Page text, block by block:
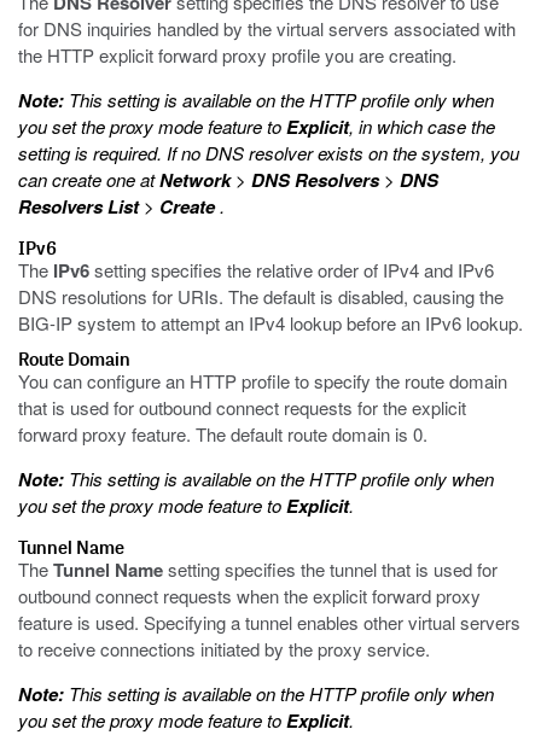
for DNS inquiries handled by the virtual servers associated with
the HTTP explicit forward proxy profile you are creating.
Note: This setting is available on the HTTP profile only when
you set the proxy mode feature toExplicit, in which case the
setting is required. If no DNS resolver exists on the system, you
can create one atNetwork> DNS Resolvers> DNS
Resolvers List> Create.
IPv6
The IPv6setting specifies the relative order of IPv4 and IPv6
DNS resolutions for URIs. The default is disabled, causing the
BIG-IP system to attempt an IPv4 lookup before an IPv6 lookup.
Route Domain
You can configure an HTTP profile to specify the route domain
that is used for outbound connect requests for the explicit
forward proxy feature. The default route domain is 0.
Note: This setting is available on the HTTP profile only when
you set the proxy mode feature toExplicit.
Tunnel Name
TheTunnel Namesetting specifies the tunnel that is used for
outbound connect requests when the explicit forward proxy
feature is used. Specifying a tunnel enables other virtual servers
to receive connections initiated by the proxy service.
Note: This setting is available on the HTTP profile only when
you set the proxy mode feature toExplicit.